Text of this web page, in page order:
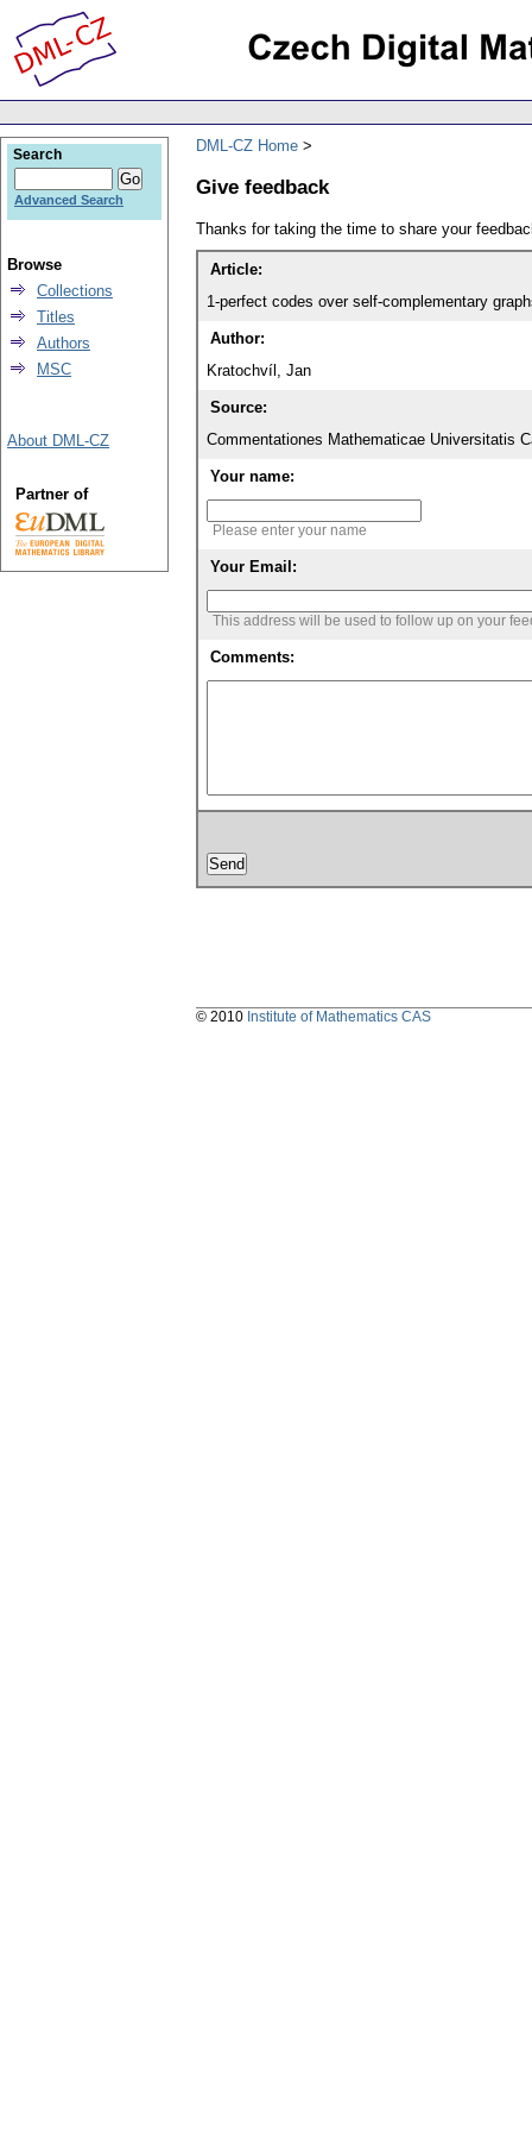
DML-CZ Home
Give feedback
Thanks for taking the time to share your
Article:
1-perfect codes over self-complementary
Author:
Kratochvíl, Jan
Source:
Commentationes Mathematicae Universitatis
Your name:
Please enter your name
Your Email:
This address will be used to follow up on your
Comments:
Search
Advanced Search
Browse
Collections
Titles
Authors
MSC
About DML-CZ
Partner of
© 2010 Institute of Mathematics CAS